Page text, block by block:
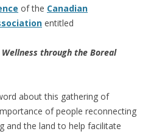
of the Canadian
entitled
through the Boreal
about this gathering of
of people reconnecting
and the land to help facilitate